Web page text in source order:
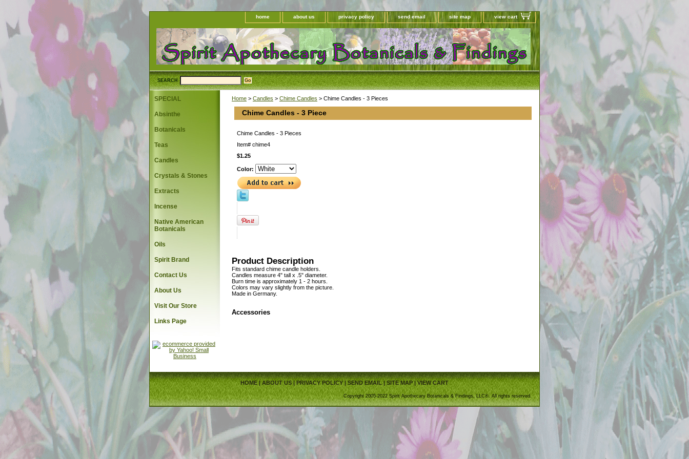
home about us privacy policy send email site map view cart
SEARCH
Home > Candles > Chime Candles > Chime Candles - 3 Pieces
Chime Candles - 3 Piece
Chime Candles - 3 Pieces
Item# chime4
$1.25
Color:
Product Description
Fits standard chime candle holders.
Candles measure 4" tall x .5" diameter.
Burn time is approximately 1 - 2 hours.
Colors may vary slightly from the picture.
Made in Germany.
Accessories
SPECIAL
Absinthe
Botanicals
Teas
Candles
Crystals & Stones
Extracts
Incense
Native American
Botanicals
Oils
Spirit Brand
Contact Us
About Us
Visit Our Store
Links Page
HOME|ABOUT US| PRIVACY POLICY|SEND EMAIL|SITE MAP|VIEW CART
Copyright 2005-2022 Spirit Apothecary Botanicals & Findings, LLC®. All rights reserved.